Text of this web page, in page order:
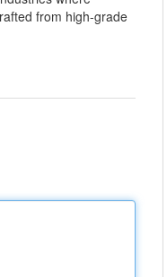
from high-grade